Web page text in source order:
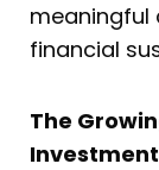
meaningful
financial
The